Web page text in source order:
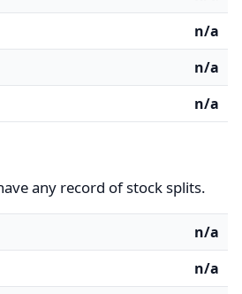
n/a
n/a
n/a
any record of stock splits.
n/a
n/a